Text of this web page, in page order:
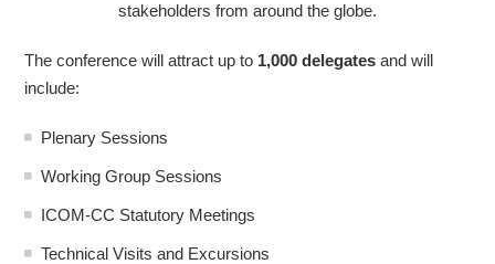
stakeholders from around the globe.
The conference will attract up to 1,000 delegates and will
include:
Plenary Sessions
Working Group Sessions
ICOM-CC Statutory Meetings
Technical Visits and Excursions